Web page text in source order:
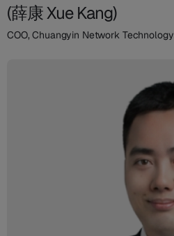
(薛康 Xue Kang)
COO, Chuangyin Network Technology